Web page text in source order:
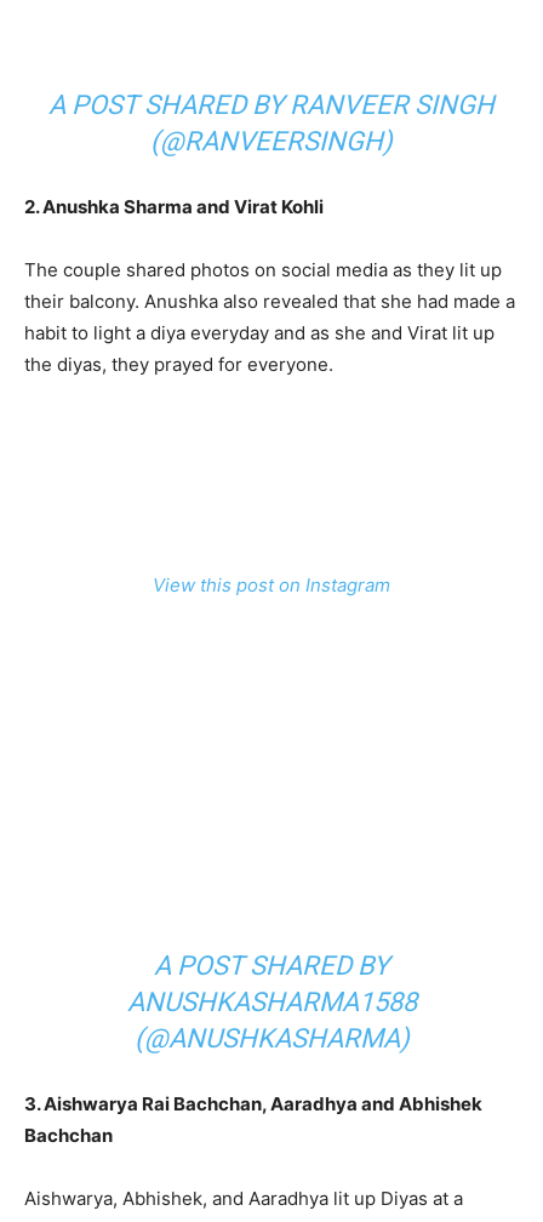
A POST SHARED BY RANVEER SINGH
(@RANVEERSINGH)
2. Anushka Sharma and Virat Kohli
The couple shared photos on social media as they lit up
their balcony. Anushka also revealed that she had made a
habit to light a diya everyday and as she and Virat lit up
the diyas, they prayed for everyone.
View this post on Instagram
A POST SHARED BY
ANUSHKASHARMA1588
(@ANUSHKASHARMA)
3. Aishwarya Rai Bachchan, Aaradhya and Abhishek
Bachchan
Aishwarya, Abhishek, and Aaradhya lit up Diyas at a